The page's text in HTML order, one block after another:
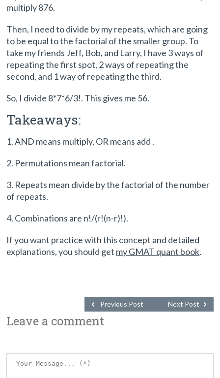
multiply 876.
Then, I need to divide by my repeats, which are going
to be equal to the factorial of the smaller group. To
take my friends Jeff, Bob, and Larry, I have 3 ways of
repeating the first spot, 2 ways of repeating the
second, and 1 way of repeating the third.
So, I divide 8*7*6/3!. This gives me 56.
Takeaways:
1. AND means multiply, OR means add .
2. Permutations mean factorial.
3. Repeats mean divide by the factorial of the number
of repeats.
4. Combinations are n!/(r!(n-r)!).
If you want practice with this concept and detailed
explanations, you should get my GMAT quant book.
Next Post
Previous Post
Leave a comment